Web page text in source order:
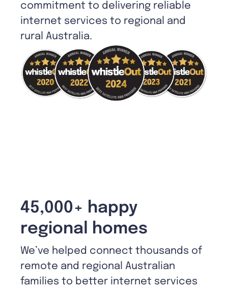
commitment to delivering reliable
internet services to regional and
rural Australia.
45,000+ happy
regional homes
We’ve helped connect thousands of
remote and regional Australian
families to better internet services